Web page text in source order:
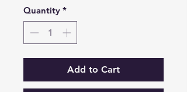
Quantity *
Add to Cart